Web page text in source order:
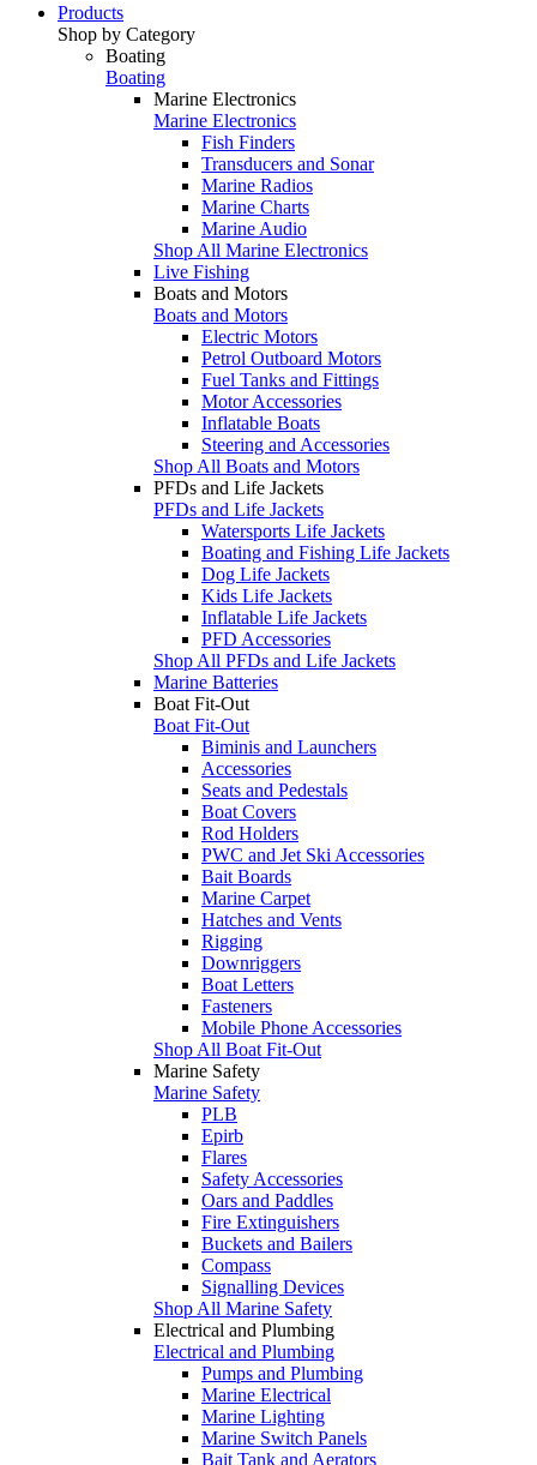
Products
Shop by Category
Boating
Boating
Marine Electronics
Marine Electronics
Fish Finders
Transducers and Sonar
Marine Radios
Marine Charts
Marine Audio
Shop All Marine Electronics
Live Fishing
Boats and Motors
Boats and Motors
Electric Motors
Petrol Outboard Motors
Fuel Tanks and Fittings
Motor Accessories
Inflatable Boats
Steering and Accessories
Shop All Boats and Motors
PFDs and Life Jackets
PFDs and Life Jackets
Watersports Life Jackets
Boating and Fishing Life Jackets
Dog Life Jackets
Kids Life Jackets
Inflatable Life Jackets
PFD Accessories
Shop All PFDs and Life Jackets
Marine Batteries
Boat Fit-Out
Boat Fit-Out
Biminis and Launchers
Accessories
Seats and Pedestals
Boat Covers
Rod Holders
PWC and Jet Ski Accessories
Bait Boards
Marine Carpet
Hatches and Vents
Rigging
Downriggers
Boat Letters
Fasteners
Mobile Phone Accessories
Shop All Boat Fit-Out
Marine Safety
Marine Safety
PLB
Epirb
Flares
Safety Accessories
Oars and Paddles
Fire Extinguishers
Buckets and Bailers
Compass
Signalling Devices
Shop All Marine Safety
Electrical and Plumbing
Electrical and Plumbing
Pumps and Plumbing
Marine Electrical
Marine Lighting
Marine Switch Panels
Bait Tank and Aerators